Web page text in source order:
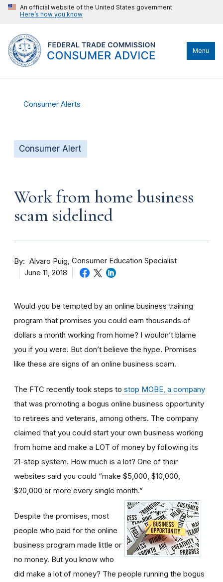
An official website of the United States government
Here’s how you know
Menu
Consumer Alerts
Consumer Alert
Work from home business
scam sidelined
By Alvaro Puig Consumer Education Specialist
June 11, 2018
Would you be tempted by an online business training
program that promises you could earn thousands of
dollars a month working from home? I wouldn’t blame
you if you were. But don’t believe the hype. Promises
like these are signs of an online business scam.
The FTC recently took steps to stop MOBE, a company
that was promoting a bogus online business opportunity
to retirees and veterans, among others. The company
claimed that you could start your own business working
from home and make a LOT of money by following its
21-step system. How much is a lot? One of their
websites said you could “make $5,000, $10,000,
$20,000 or more every single month.”
Despite the promises, most
people who paid for the online
business program made little or
no money. But you know who
did make a lot of money? The people running the bogus